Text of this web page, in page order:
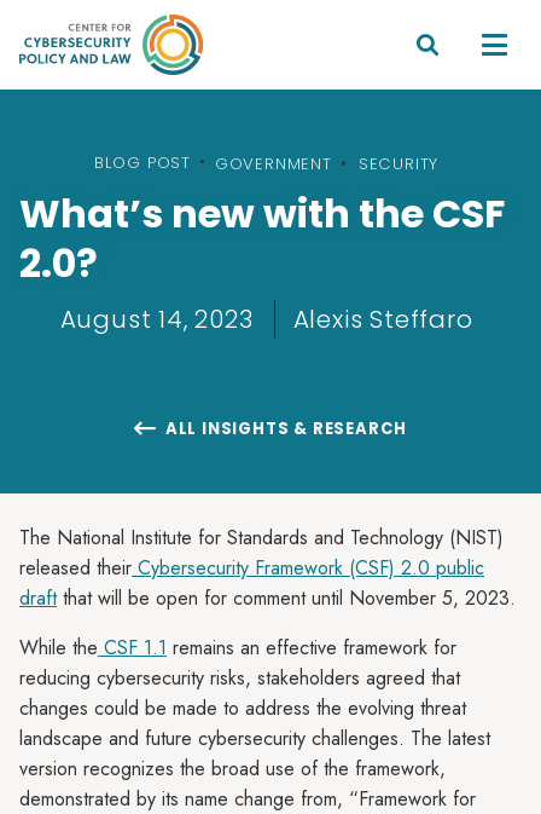
 
BLOG POST • GOVERNMENT SECURITY
What’s new with the CSF
2.0?
August 14, 2023 Alexis Steffaro
 ALL INSIGHTS & RESEARCH
The National Institute for Standards and Technology (NIST)
released their Cybersecurity Framework (CSF) 2.0 public
draftthat will be open for comment until November 5, 2023.
While the CSF 1.1 remains an effective framework for
reducing cybersecurity risks, stakeholders agreed that
changes could be made to address the evolving threat
landscape and future cybersecurity challenges. The latest
version recognizes the broad use of the framework,
demonstrated by its name change from, “Framework for